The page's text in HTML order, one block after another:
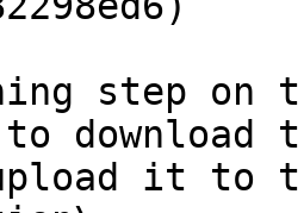
step on
download
it to